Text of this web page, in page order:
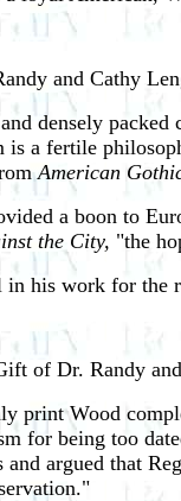
and Cathy
densely
is a fertile
American
a boon to
the City, "the
in his work for the
of Dr. Randy
print Wood
for being too
and argued that